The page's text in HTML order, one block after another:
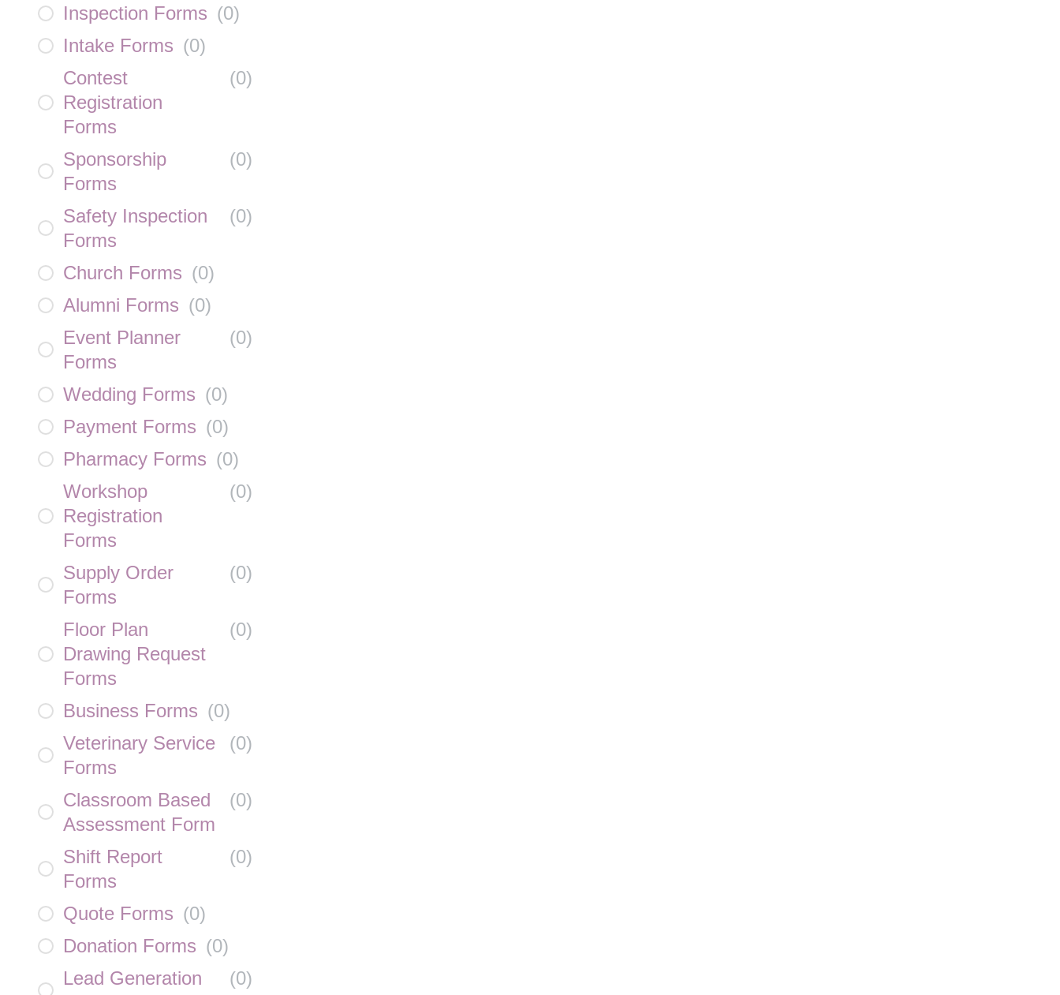
Inspection Forms (0)
Intake Forms (0)
Contest
Registration
Forms
(0)
Sponsorship
Forms
(0)
Safety Inspection
Forms
(0)
Church Forms (0)
Alumni Forms (0)
Event Planner
Forms
(0)
Wedding Forms (0)
Payment Forms (0)
Pharmacy Forms (0)
Workshop
Registration
Forms
(0)
Supply Order
Forms
(0)
Floor Plan
Drawing Request
Forms
(0)
Business Forms (0)
Veterinary Service
Forms
(0)
Classroom Based
Assessment Form
(0)
Shift Report
Forms
(0)
Quote Forms (0)
Donation Forms (0)
Lead Generation
(0)